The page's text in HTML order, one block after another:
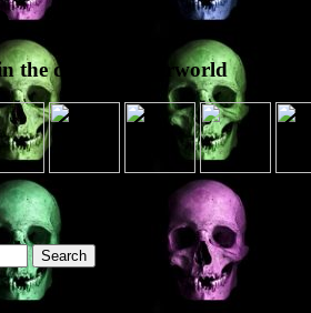
in the digital netherworld